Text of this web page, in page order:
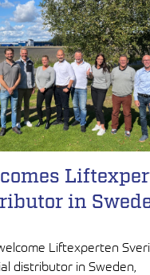
in
Liftexperten
distributor in Sweden,